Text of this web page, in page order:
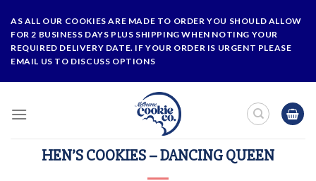
content
AS ALL OUR COOKIES ARE MADE TO ORDER YOU SHOULD ALLOW
FOR 2 BUSINESS DAYS PLUS SHIPPING WHEN NOTING YOUR
REQUIRED DELIVERY DATE. IF YOUR ORDER IS URGENT PLEASE
EMAIL US TO DISCUSS OPTIONS
HEN’S COOKIES – DANCING QUEEN